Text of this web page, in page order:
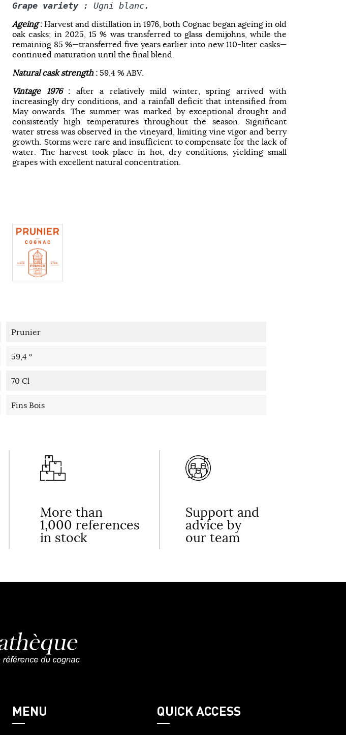
Grape variety : Ugni blanc.
Ageing: Harvest and distillation in 1976, both Cognac began ageing in old
oak casks; in 2025, 15 % was transferred to glass demijohns, while the
remaining 85 %—transferred five years earlier into new 110-liter casks—
continued maturation until the final blend.
Natural cask strength: 59,4 % ABV.
Vintage 1976: after a relatively mild winter, spring arrived with
increasingly dry conditions, and a rainfall deficit that intensified from
May onwards. The summer was marked by exceptional drought and
consistently high temperatures throughout the season. Significant
water stress was observed in the vineyard, limiting vine vigor and berry
growth. Storms were rare and insufficient to compensate for the lack of
water. The harvest took place in hot, dry conditions, yielding small
grapes with excellent natural concentration.
Prunier
59,4 °
70 Cl
Fins Bois
More than
1,000 references
in stock
Support and
advice by
our team
MENU QUICK ACCESS